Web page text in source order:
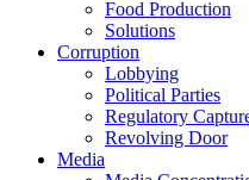
Food Production
Solutions
Corruption
Lobbying
Political Parties
Regulatory
Revolving Door
Media